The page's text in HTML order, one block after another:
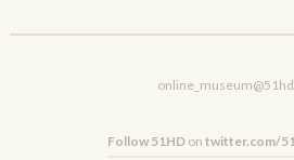
Follow 51HDon twitter.com/